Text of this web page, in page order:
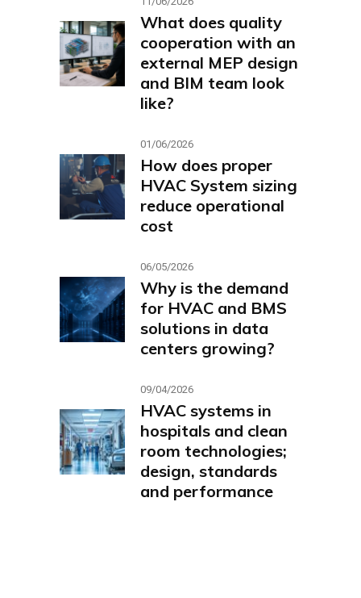
What does quality
cooperation with an
external MEP design
and BIM team look
like?
01/06/2026
How does proper
HVAC System sizing
reduce operational
cost
06/05/2026
Why is the demand
for HVAC and BMS
solutions in data
centers growing?
09/04/2026
HVAC systems in
hospitals and clean
room technologies;
design, standards
and performance